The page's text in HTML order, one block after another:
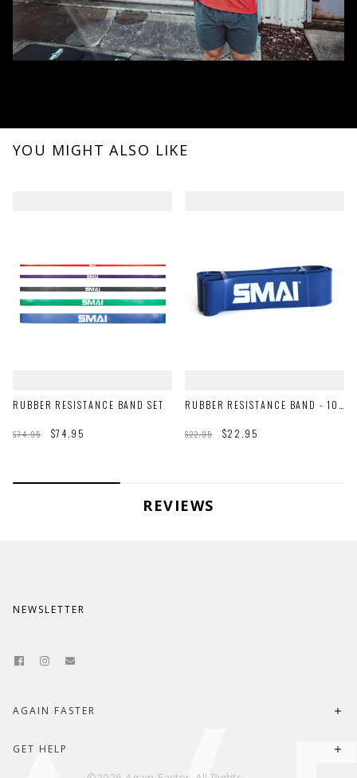
RUBBER RESISTANCE BAND SET
$74.95 $74.95
RUBBER RESISTANCE BAND - 100LB
$22.95 $22.95
YOU MIGHT ALSO LIKE
REVIEWS
NEWSLETTER
AGAIN FASTER
GET HELP